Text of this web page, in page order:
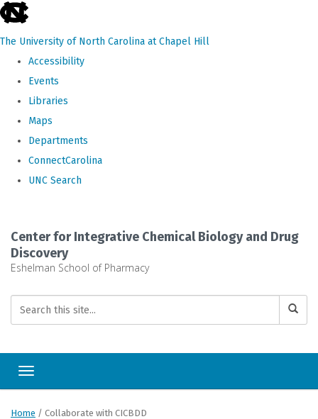
skip
the
The University of North Carolina at Chapel Hill
Accessibility
Events
Libraries
Maps
Departments
ConnectCarolina
UNC Search
main
content
Center for Integrative Chemical Biology and Drug
Discovery
Eshelman School of Pharmacy
Toggle navigation
Home / Collaborate with CICBDD